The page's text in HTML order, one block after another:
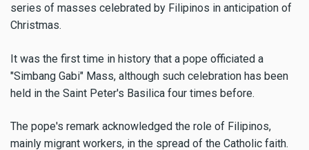
series of masses celebrated by Filipinos in anticipation of
Christmas.
It was the first time in history that a pope officiated a
"Simbang Gabi" Mass, although such celebration has been
held in the Saint Peter's Basilica four times before.
The pope's remark acknowledged the role of Filipinos,
mainly migrant workers, in the spread of the Catholic faith.